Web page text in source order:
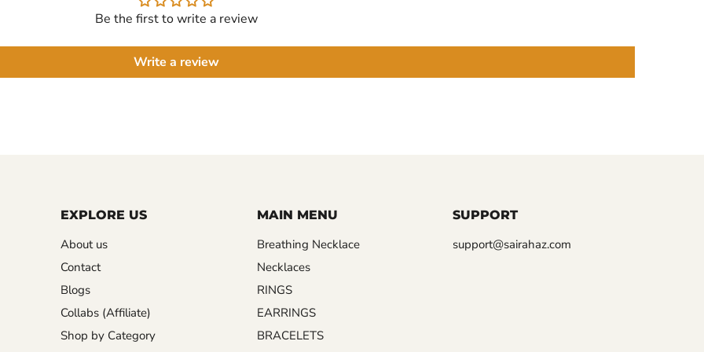
Be the first to write a review
Write a review
EXPLORE US
About us
Contact
Blogs
Collabs (Affiliate)
Shop by Category
MAIN MENU
Breathing Necklace
Necklaces
RINGS
EARRINGS
BRACELETS
SUPPORT
support@sairahaz.com